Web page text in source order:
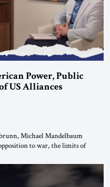
Power, Public
US Alliances
Michael Mandelbaum
to war, the limits of
America’s role in the world.